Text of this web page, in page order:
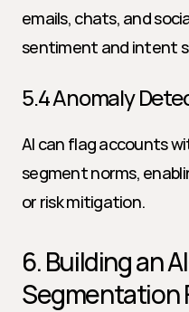
emails, chats, and
sentiment and intent
5.4 Anomaly
AI can flag accounts
segment norms,
or risk mitigation.
6. Building an
Segmentation